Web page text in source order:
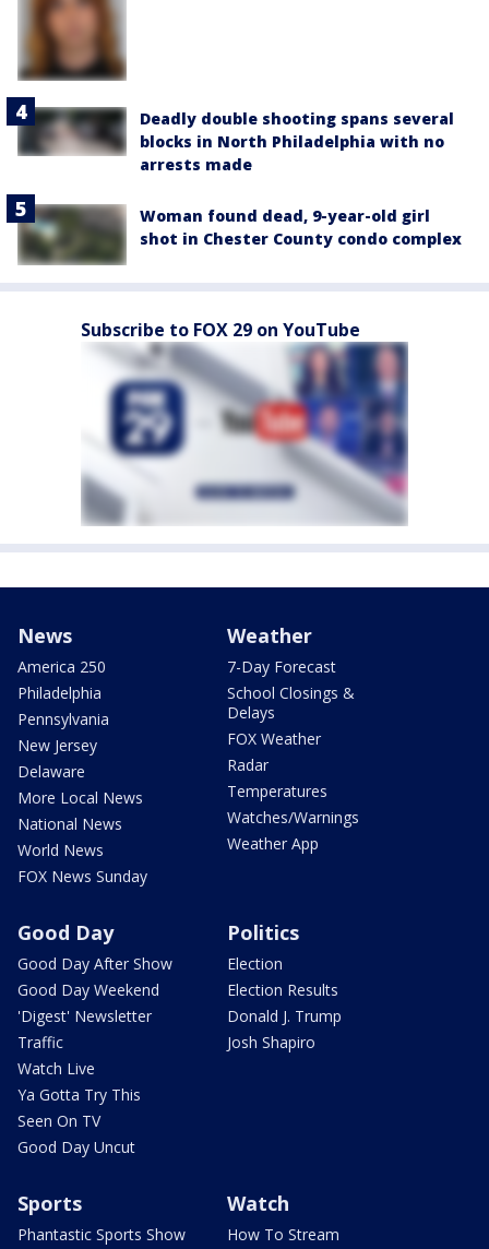
Deadly double shooting spans several
blocks in North Philadelphia with no
arrests made
Woman found dead, 9-year-old girl
shot in Chester County condo complex
Subscribe to FOX 29 on YouTube
News
America 250
Philadelphia
Pennsylvania
New Jersey
Delaware
More Local News
National News
World News
FOX News Sunday
Weather
7-Day Forecast
School Closings &
Delays
FOX Weather
Radar
Temperatures
Watches/Warnings
Weather App
Good Day
Good Day After Show
Good Day Weekend
'Digest' Newsletter
Traffic
Watch Live
Ya Gotta Try This
Seen On TV
Good Day Uncut
Politics
Election
Election Results
Donald J. Trump
Josh Shapiro
Sports
Phantastic Sports Show
Watch
How To Stream